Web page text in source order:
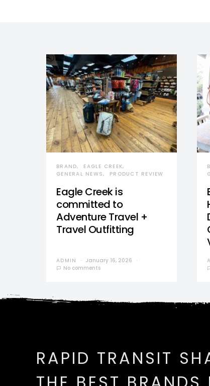
BRAND
EAGLE CREEK
GENERAL NEWS
PRODUCT REVIEW
Eagle Creek is
committed to
Adventure Travel +
Travel Outfitting
ADMIN
January 16, 2026
No comments
RAPID TRANSIT